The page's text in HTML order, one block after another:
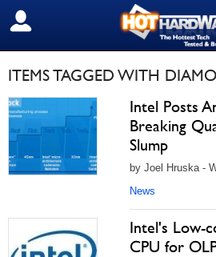
SIGN OUT
ITEMS TAGGED WITH
Intel Posts
Breaking
Slump
by Joel Hruska -
News
Intel's Low-
CPU for